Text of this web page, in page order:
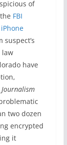
of
FBI
law
have
two dozen
encrypted
it